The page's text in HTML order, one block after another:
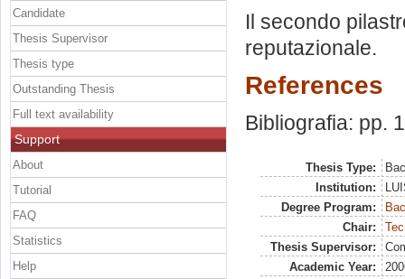
Il secondo
reputazionale.
References
Bibliografia: pp.
Thesis Type:
Institution:
Degree Program:
Chair:
Thesis Supervisor:
Academic Year:
Candidate
Thesis Supervisor
Thesis type
Outstanding Thesis
Full text availability
Support
About
Tutorial
FAQ
Statistics
Help